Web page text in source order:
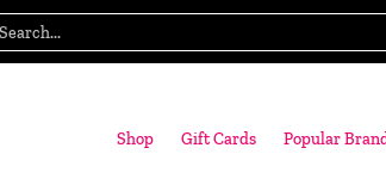
Shop Gift Cards Popular